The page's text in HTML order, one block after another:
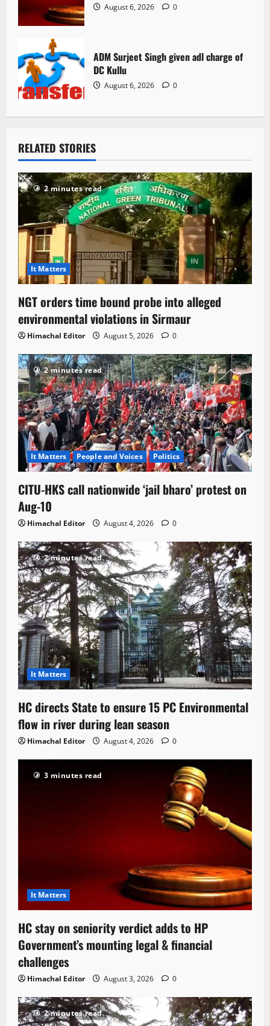
August 6, 2026 0
ADM Surjeet Singh given adl charge of
DC Kullu
August 6, 2026 0
RELATED STORIES
2 minutes read
It Matters
NGT orders time bound probe into alleged
environmental violations in Sirmaur
Himachal Editor August 5, 2026 0
2 minutes read
It Matters People and Voices Politics
CITU-HKS call nationwide ‘jail bharo’ protest on
Aug-10
Himachal Editor August 4, 2026 0
2 minutes read
It Matters
HC directs State to ensure 15 PC Environmental
flow in river during lean season
Himachal Editor August 4, 2026 0
3 minutes read
It Matters
HC stay on seniority verdict adds to HP
Government’s mounting legal & financial
challenges
Himachal Editor August 3, 2026 0
2 minutes read